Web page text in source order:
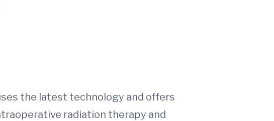
the latest technology and offers
radiation therapy and